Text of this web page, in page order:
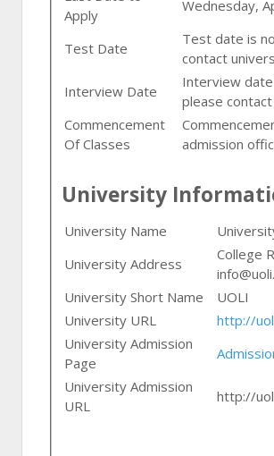
Apply
Wednesday,
Test Date
Test date is
contact
Interview Date
Interview
please
Commencement
Of Classes
admission
University
University Name
University Address
College
University Short Name
UOLI
University URL
http://
University Admission
Page
University Admission
URL
http://